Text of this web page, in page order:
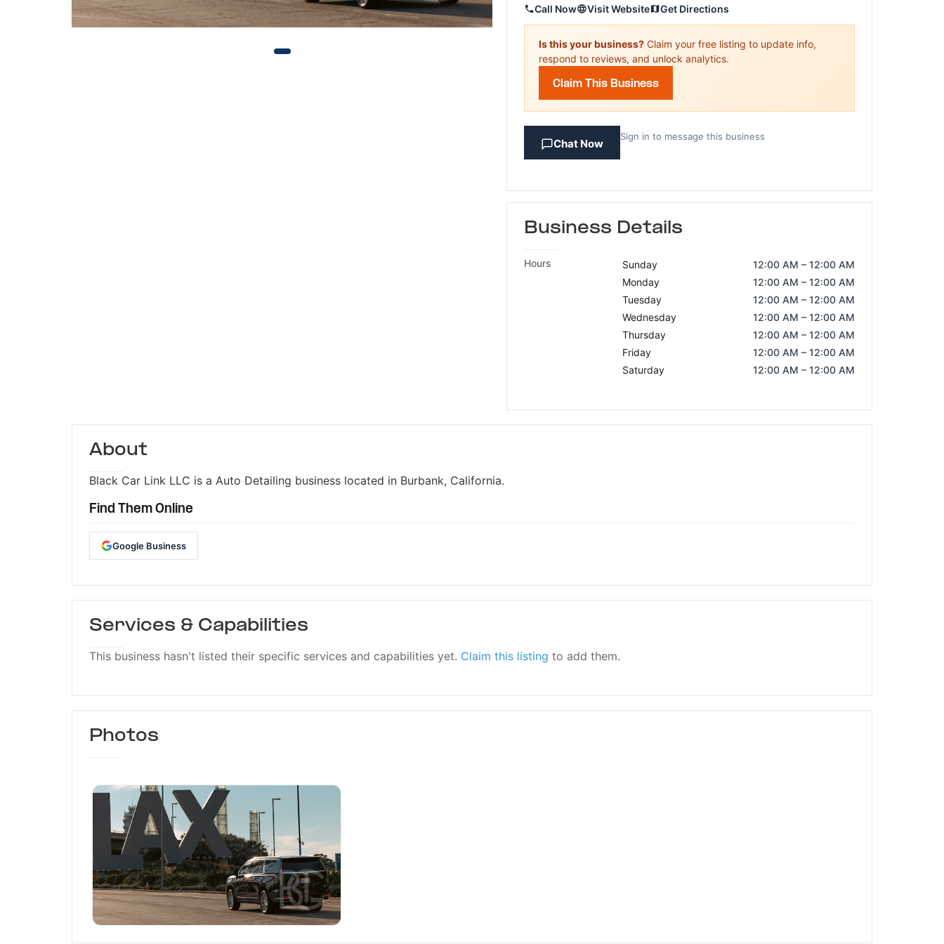
Call Now Visit Website Get Directions
Is this your business? Claim your free listing to update info,
respond to reviews, and unlock analytics.
Claim This Business
Chat Now
Sign in to message this business
Business Details
Hours Sunday
12:00 AM – 12:00 AM
Monday
12:00 AM – 12:00 AM
Tuesday
12:00 AM – 12:00 AM
Wednesday
12:00 AM – 12:00 AM
Thursday
12:00 AM – 12:00 AM
Friday
12:00 AM – 12:00 AM
Saturday
12:00 AM – 12:00 AM
About
Black Car Link LLC is a Auto Detailing business located in Burbank, California.
Find Them Online
Google Business
Services & Capabilities
This business hasn't listed their specific services and capabilities yet. Claim this listing to add them.
Photos